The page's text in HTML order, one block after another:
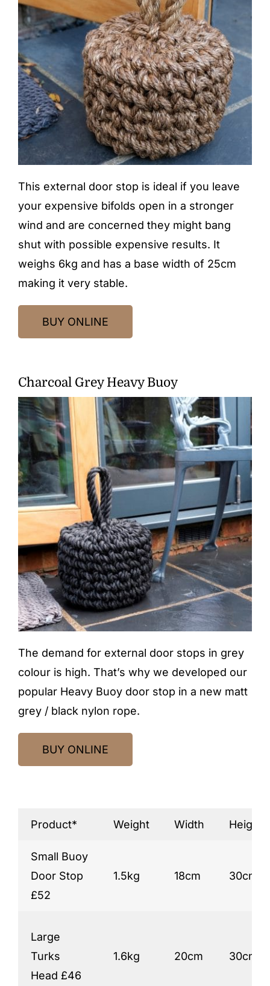
This external door stop is ideal if you leave
your expensive bifolds open in a stronger
wind and are concerned they might bang
shut with possible expensive results. It
weighs 6kg and has a base width of 25cm
making it very stable.
BUY ONLINE
Charcoal Grey Heavy Buoy
The demand for external door stops in grey
colour is high. That’s why we developed our
popular Heavy Buoy door stop in a new matt
grey / black nylon rope.
BUY ONLINE
Product* Weight Width
Small Buoy
Door Stop
£52
1.5kg 18cm 30cm
Large
Turks
Head £46
1.6kg 20cm 30cm